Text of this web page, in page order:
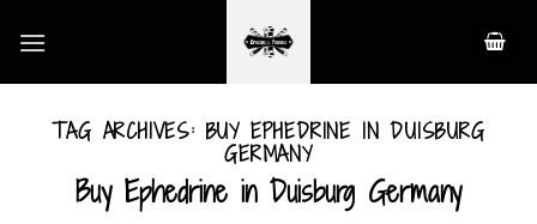
TAG ARCHIVES: BUY EPHEDRINE IN DUISBURG
GERMANY
Buy Ephedrine in Duisburg Germany